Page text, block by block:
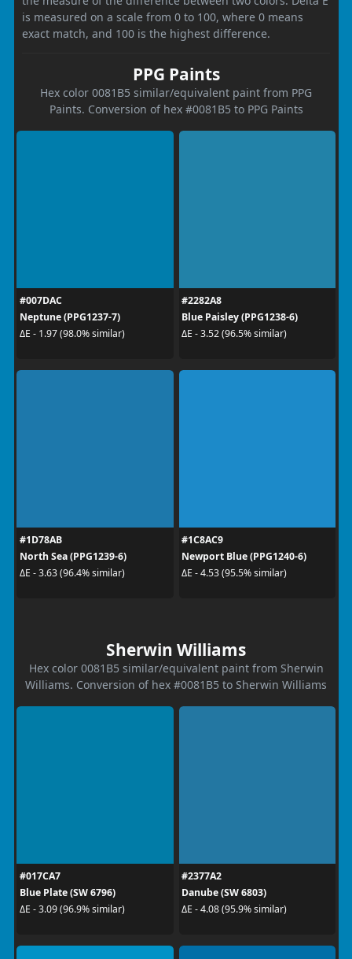
is measured on a scale from 0 to 100, where 0 means
exact match, and 100 is the highest difference.
PPG Paints
Hex color 0081B5 similar/equivalent paint from PPG
Paints. Conversion of hex #0081B5 to PPG Paints
#007DAC
Neptune (PPG1237-7)
ΔE - 1.97 (98.0% similar)
#2282A8
Blue Paisley (PPG1238-6)
ΔE - 3.52 (96.5% similar)
#1D78AB
North Sea (PPG1239-6)
ΔE - 3.63 (96.4% similar)
#1C8AC9
Newport Blue (PPG1240-6)
ΔE - 4.53 (95.5% similar)
Sherwin Williams
Hex color 0081B5 similar/equivalent paint from Sherwin
Williams. Conversion of hex #0081B5 to Sherwin Williams
#017CA7
Blue Plate (SW 6796)
ΔE - 3.09 (96.9% similar)
#2377A2
Danube (SW 6803)
ΔE - 4.08 (95.9% similar)